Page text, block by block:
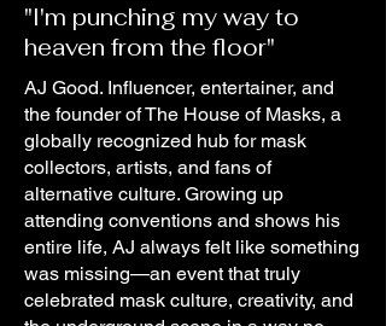
"I'm punching my way to
heaven from the floor"
AJ Good. Influencer, entertainer, and
the founder of The House of Masks, a
globally recognized hub for mask
collectors, artists, and fans of
alternative culture. Growing up
attending conventions and shows his
entire life, AJ always felt like something
was missing—an event that truly
celebrated mask culture, creativity, and